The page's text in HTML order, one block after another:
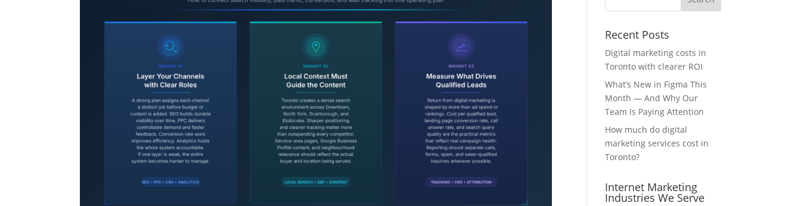
Recent Posts
Digital marketing costs in
Toronto with clearer ROI
What’s New in Figma This
Month — And Why Our
Team Is Paying Attention
How much do digital
marketing services cost in
Toronto?
Internet Marketing
Industries We Serve